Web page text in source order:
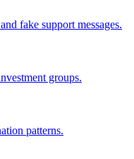
fake support messages.
groups.
patterns.